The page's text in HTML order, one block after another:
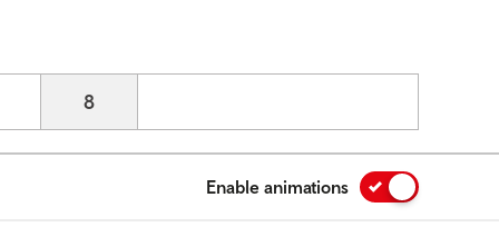
Current page
8
Enable animations